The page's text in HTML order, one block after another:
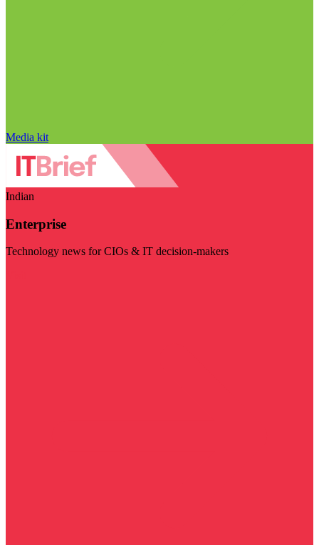
Media kit
Indian
Enterprise
Technology news for CIOs & IT decision-makers